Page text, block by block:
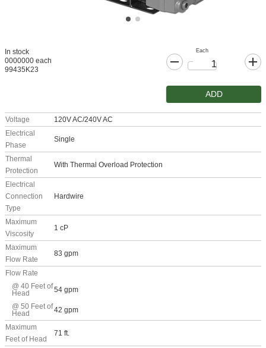
In stock
0000000 each
99435K23
Each
ADD
Voltage
120V AC/240V AC
Electrical
Phase
Single
Thermal
Protection
With Thermal Overload Protection
Electrical
Connection
Type
Hardwire
Maximum
Viscosity
1 cP
Maximum
Flow Rate
83 gpm
Flow Rate
@ 40 Feet of
Head
54 gpm
@ 50 Feet of
Head
42 gpm
Maximum
Feet of Head
71 ft.